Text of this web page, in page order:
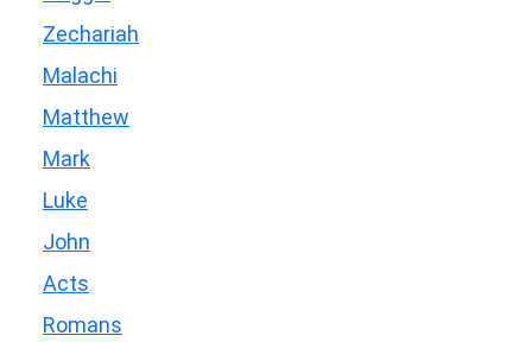
Zechariah
Malachi
Matthew
Mark
Luke
John
Acts
Romans